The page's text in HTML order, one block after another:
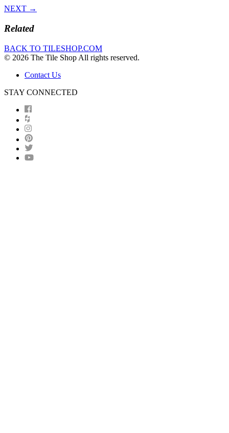
NEXT →
Related
BACK TO TILESHOP.COM
© 2026 The Tile Shop All rights reserved.
Contact Us
STAY CONNECTED